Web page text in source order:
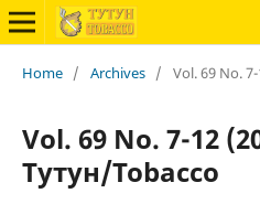
Home / Archives / Vol. 69 No.
Vol. 69 No. 7-12
Тутун/Tobacco